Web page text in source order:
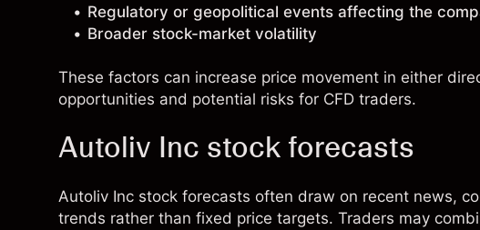
Regulatory or geopolitical events affecting the
Broader stock-market volatility
These factors can increase price movement in either
opportunities and potential risks for CFD traders.
Autoliv Inc stock forecasts
Autoliv Inc stock forecasts often draw on recent news,
trends rather than fixed price targets. Traders may